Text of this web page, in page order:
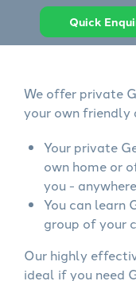
Quick
We offer private
your own friendly
Your private
own home or
you -
You can learn
group of your
Our highly
ideal if you need